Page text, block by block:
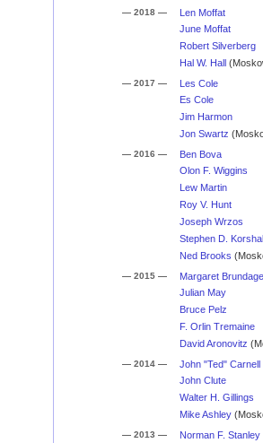
— 2018 —
Len Moffat
June Moffat
Robert Silverberg
Hal W. Hall
— 2017 —
Les Cole
Es Cole
Jim Harmon
Jon Swartz
— 2016 —
Ben Bova
Olon F. Wiggins
Lew Martin
Roy V. Hunt
Joseph Wrzos
Stephen D.
Ned Brooks
— 2015 —
Margaret Brundage
Julian May
Bruce Pelz
F. Orlin Tremaine
David Aronovitz
— 2014 —
John "Ted" Carnell
John Clute
Walter H. Gillings
Mike Ashley
— 2013 —
Norman F. Stanley